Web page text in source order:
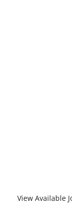
View Available